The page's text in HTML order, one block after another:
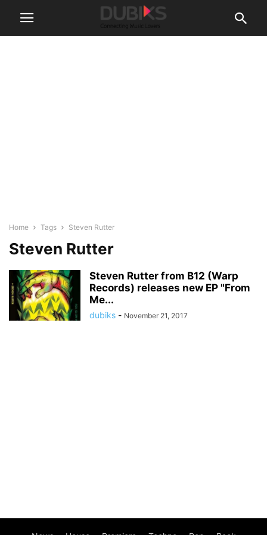
Home Tags Steven Rutter
Steven Rutter
Steven Rutter from B12 (Warp
Records) releases new EP "From
Me...
dubiks - November 21, 2017